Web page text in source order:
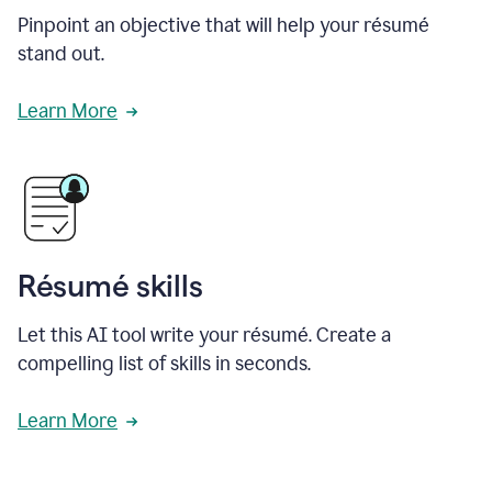
Pinpoint an objective that will help your résumé
stand out.
Learn More
Résumé skills
Let this AI tool write your résumé. Create a
compelling list of skills in seconds.
Learn More